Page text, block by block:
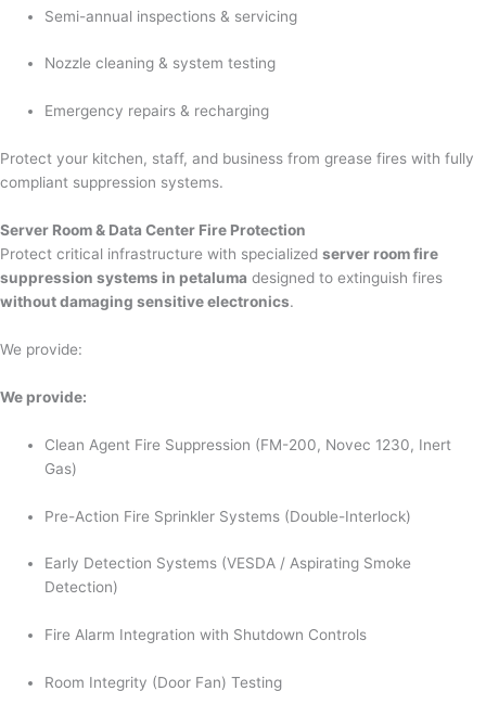
Semi-annual inspections & servicing
Nozzle cleaning & system testing
Emergency repairs & recharging
Protect your kitchen, staff, and business from grease fires with fully
compliant suppression systems.
Server Room & Data Center Fire Protection
Protect critical infrastructure with specialized server room fire
suppression systems in petaluma designed to extinguish fires
without damaging sensitive electronics.
We provide:
We provide:
Clean Agent Fire Suppression (FM-200, Novec 1230, Inert
Gas)
Pre-Action Fire Sprinkler Systems (Double-Interlock)
Early Detection Systems (VESDA / Aspirating Smoke
Detection)
Fire Alarm Integration with Shutdown Controls
Room Integrity (Door Fan) Testing